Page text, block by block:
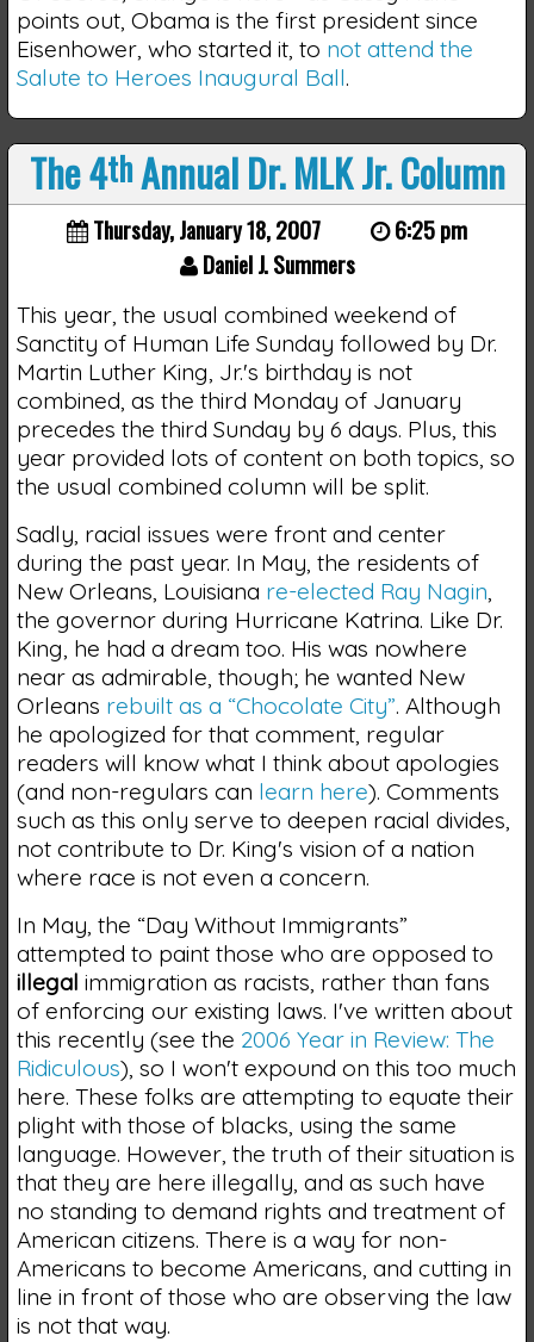
points out, Obama is the first president since
Eisenhower, who started it, to not attend the
Salute to Heroes Inaugural Ball.
The 4thAnnual Dr. MLK Jr. Column
Thursday, January 18, 2007
6:25 pm
Daniel J. Summers
This year, the usual combined weekend of
Sanctity of Human Life Sunday followed by Dr.
Martin Luther King, Jr.'s birthday is not
combined, as the third Monday of January
precedes the third Sunday by 6 days. Plus, this
year provided lots of content on both topics, so
the usual combined column will be split.
Sadly, racial issues were front and center
during the past year. In May, the residents of
New Orleans, Louisiana re-elected Ray Nagin,
the governor during Hurricane Katrina. Like Dr.
King, he had a dream too. His was nowhere
near as admirable, though; he wanted New
Orleans rebuilt as a “Chocolate City”. Although
he apologized for that comment, regular
readers will know what I think about apologies
(and non-regulars can learn here). Comments
such as this only serve to deepen racial divides,
not contribute to Dr. King's vision of a nation
where race is not even a concern.
In May, the “Day Without Immigrants”
attempted to paint those who are opposed to
illegal immigration as racists, rather than fans
of enforcing our existing laws. I've written about
this recently (see the 2006 Year in Review: The
Ridiculous), so I won't expound on this too much
here. These folks are attempting to equate their
plight with those of blacks, using the same
language. However, the truth of their situation is
that they are here illegally, and as such have
no standing to demand rights and treatment of
American citizens. There is a way for non-
Americans to become Americans, and cutting in
line in front of those who are observing the law
is not that way.